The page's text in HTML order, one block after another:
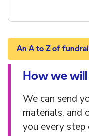
An A to Z of
How we
We can send
materials, and
you every step